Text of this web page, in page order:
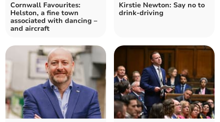
Cornwall Favourites:
Helston, a fine town
associated with dancing –
and aircraft
Kirstie Newton: Say no to
drink-driving